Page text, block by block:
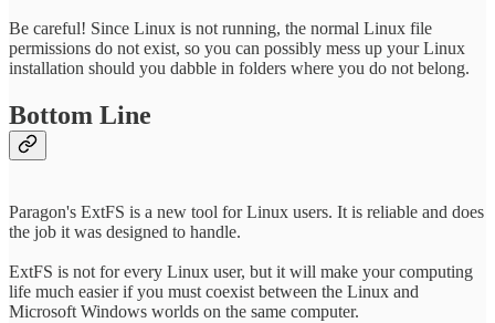
Be careful! Since Linux is not running, the normal Linux file
permissions do not exist, so you can possibly mess up your Linux
installation should you dabble in folders where you do not belong.
Bottom Line
Paragon's ExtFS is a new tool for Linux users. It is reliable and does
the job it was designed to handle.
ExtFS is not for every Linux user, but it will make your computing
life much easier if you must coexist between the Linux and
Microsoft Windows worlds on the same computer.